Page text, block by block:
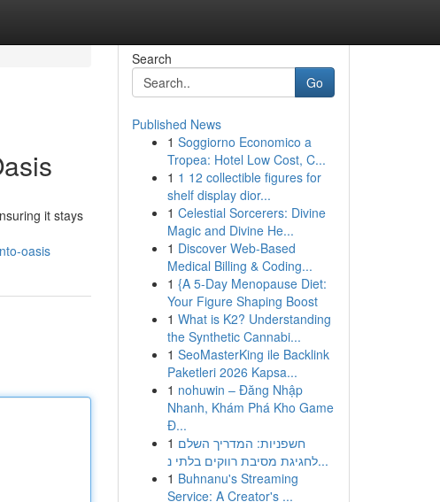
it stays
oasis
Search
Go
Published News
1 Soggiorno Economico a
Tropea: Hotel Low Cost, C...
1 1 12 collectible figures for
shelf display dior...
1 Celestial Sorcerers: Divine
Magic and Divine He...
1 Discover Web-Based
Medical Billing & Coding...
1 {A 5-Day Menopause Diet:
Your Figure Shaping Boost
1 What is K2? Understanding
the Synthetic Cannabi...
1 SeoMasterKing ile Backlink
Paketleri 2026 Kapsa...
1 nohuwin – Đăng Nhập
Nhanh, Khám Phá Kho Game
Đ...
1 חשפניות: המדריך השלם
לחגיגת מסיבת רווקים בלתי נ...
1 Buhnanu's Streaming
Service: A Creator's ...